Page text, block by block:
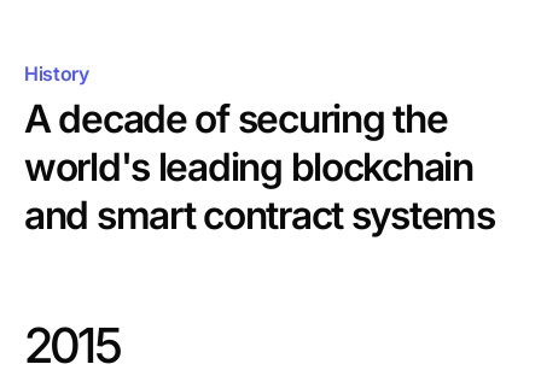
History
A decade of securing the
world's leading blockchain
and smart contract systems
2015